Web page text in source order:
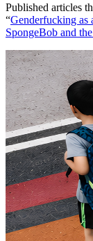
Published articles
“Genderfucking
SpongeBob and